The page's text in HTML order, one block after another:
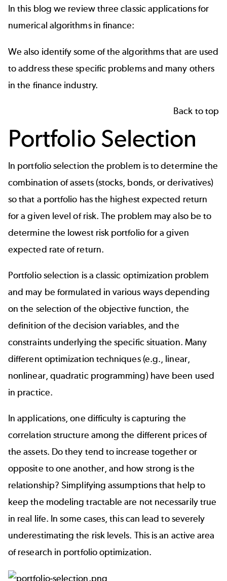
In this blog we review three classic applications for
numerical algorithms in finance:
We also identify some of thealgorithmsthat are used
to address these specific problems and many others
in the finance industry.
Back to top
Portfolio Selection
In portfolio selection the problem is to determine the
combination of assets (stocks, bonds, or derivatives)
so that a portfolio has the highest expected return
for a given level of risk. The problem may also be to
determine the lowest risk portfolio for a given
expected rate of return.
Portfolio selection is a classic optimization problem
and may be formulated in various ways depending
on the selection of the objective function, the
definition of the decision variables, and the
constraints underlying the specific situation. Many
different optimization techniques (e.g., linear,
nonlinear, quadratic programming) have been used
in practice.
In applications, one difficulty is capturing the
correlation structure among the different prices of
the assets. Do they tend to increase together or
opposite to one another, and how strong is the
relationship? Simplifying assumptions that help to
keep the modeling tractable are not necessarily true
in real life. In some cases, this can lead to severely
underestimating the risk levels. This is an active area
of research in portfolio optimization.